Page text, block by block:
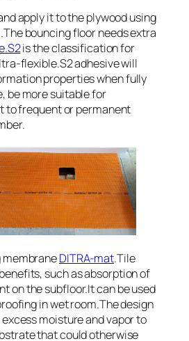
apply it to the plywood using
bouncing floor needs extra
is the classification for
flexible.S2 adhesive will
properties when fully
be more suitable for
to frequent or permanent
as timber.
DITRA-mat.Tile
such as absorption of
on the subfloor.It can be used
in wet room.The design
moisture and vapor to
that could otherwise